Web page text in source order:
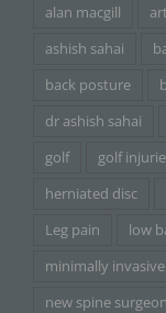
alan macgill
ashish sahai
back posture
dr ashish sahai
golf
golf
herniated disc
Leg pain
low
minimally
new spine surgeon